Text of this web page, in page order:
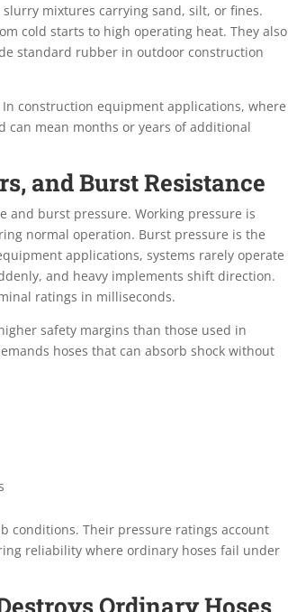
mixtures carrying sand, silt, or fines.
cold starts to high operating heat. They also
standard rubber in outdoor construction
construction equipment applications, where
can mean months or years of additional
and Burst Resistance
and burst pressure. Working pressure is
normal operation. Burst pressure is the
applications, systems rarely operate
and heavy implements shift direction.
ratings in milliseconds.
safety margins than those used in
hoses that can absorb shock without
conditions. Their pressure ratings account
reliability where ordinary hoses fail under